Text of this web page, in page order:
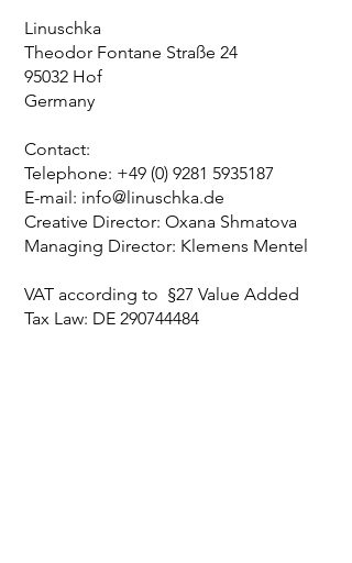
Linuschka
Theodor Fontane Straße 24
95032 Hof
Germany
Contact:
Telephone: +49 (0) 9281 5935187
E-mail: info@linuschka.de
Creative Director: Oxana Shmatova
Managing Director: Klemens Mentel
VAT according to §27 Value Added
Tax Law: DE 290744484